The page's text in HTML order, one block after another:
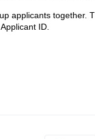
applicants together.
ID.